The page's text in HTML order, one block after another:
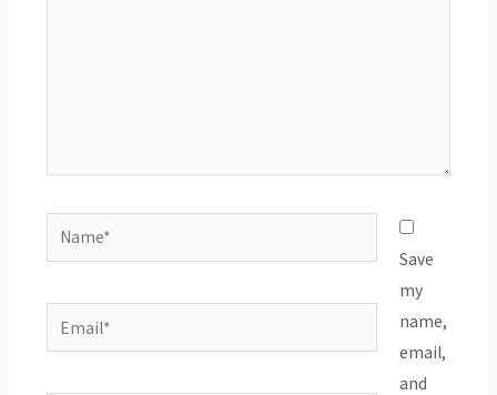
Name*
Email*
Save
my
name,
email,
and